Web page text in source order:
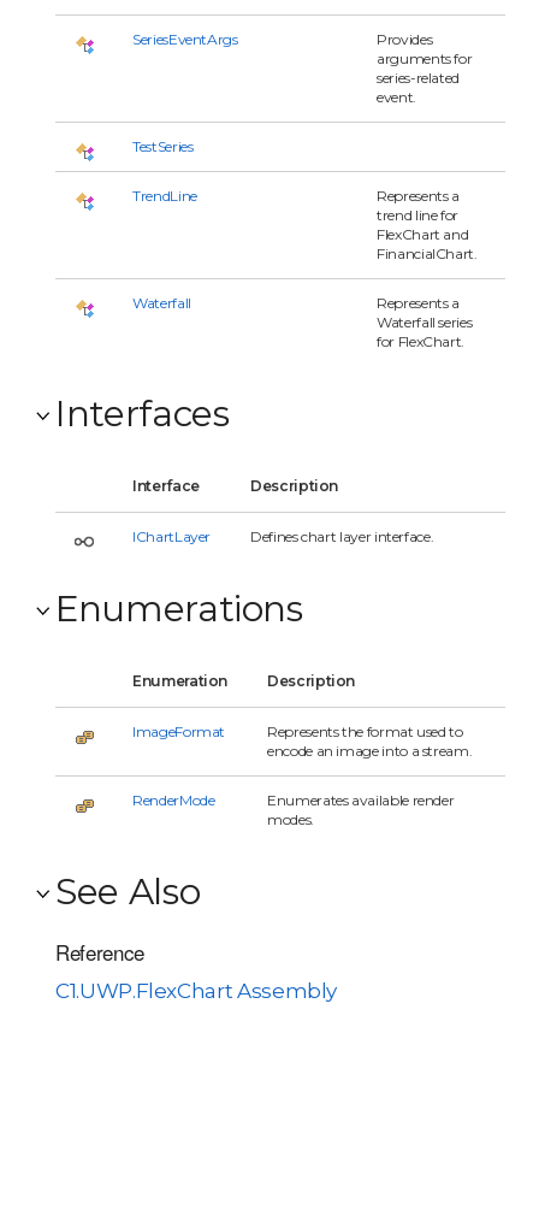
SeriesEventArgs
Provides
arguments for
series-related
event.
TestSeries
TrendLine
Represents a
trend line for
FlexChart and
FinancialChart.
Waterfall
Represents a
Waterfall series
for FlexChart.
Interfaces
Interface Description
IChartLayer Defines chart layer interface.
Enumerations
Enumeration Description
ImageFormat
Represents the format used to
encode an image into a stream.
RenderMode
Enumerates available render
modes.
See Also
Reference
C1.UWP.FlexChart Assembly